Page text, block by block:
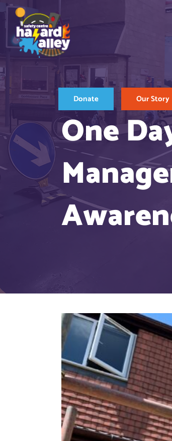
Skip
to
content
Donate Our Story
One